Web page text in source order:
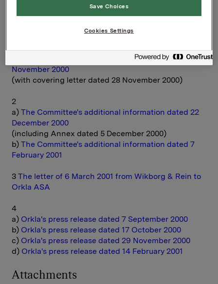
You can download the material here:
The Committee of Inquiry's report dated 27
November 2000
(with covering letter dated 28 November 2000)
2
a) The Committee's additional information dated 22
December 2000
(including Annex dated 5 December 2000)
b) The Committee's additional information dated 7
February 2001
3 The letter of 6 March 2001 from Wikborg & Rein to
Orkla ASA
4
a) Orkla's press release dated 7 September 2000
b) Orkla's press release dated 17 October 2000
c) Orkla's press release dated 29 November 2000
d) Orkla's press release dated 14 February 2001
Attachments
Save Choices
Cookies Settings